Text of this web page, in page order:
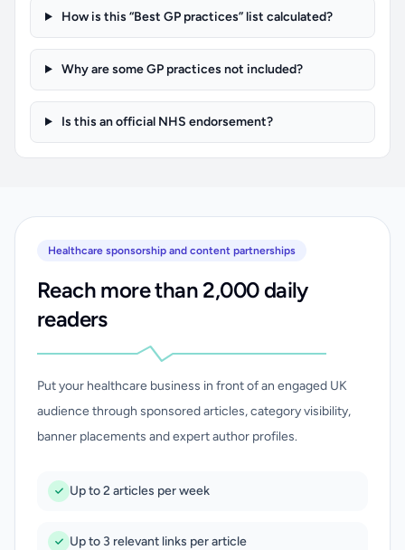
How is this “Best GP practices” list calculated?
Why are some GP practices not included?
Is this an official NHS endorsement?
Healthcare sponsorship and content partnerships
Reach more than 2,000 daily
readers
Put your healthcare business in front of an engaged UK
audience through sponsored articles, category visibility,
banner placements and expert author profiles.
Up to 2 articles per week
Up to 3 relevant links per article